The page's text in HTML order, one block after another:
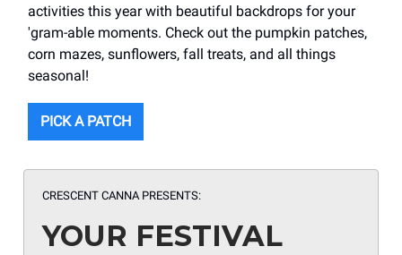
activities this year with beautiful backdrops for your
'gram-able moments. Check out the pumpkin patches,
corn mazes, sunflowers, fall treats, and all things
seasonal!
PICK A PATCH
CRESCENT CANNA PRESENTS:
YOUR FESTIVAL